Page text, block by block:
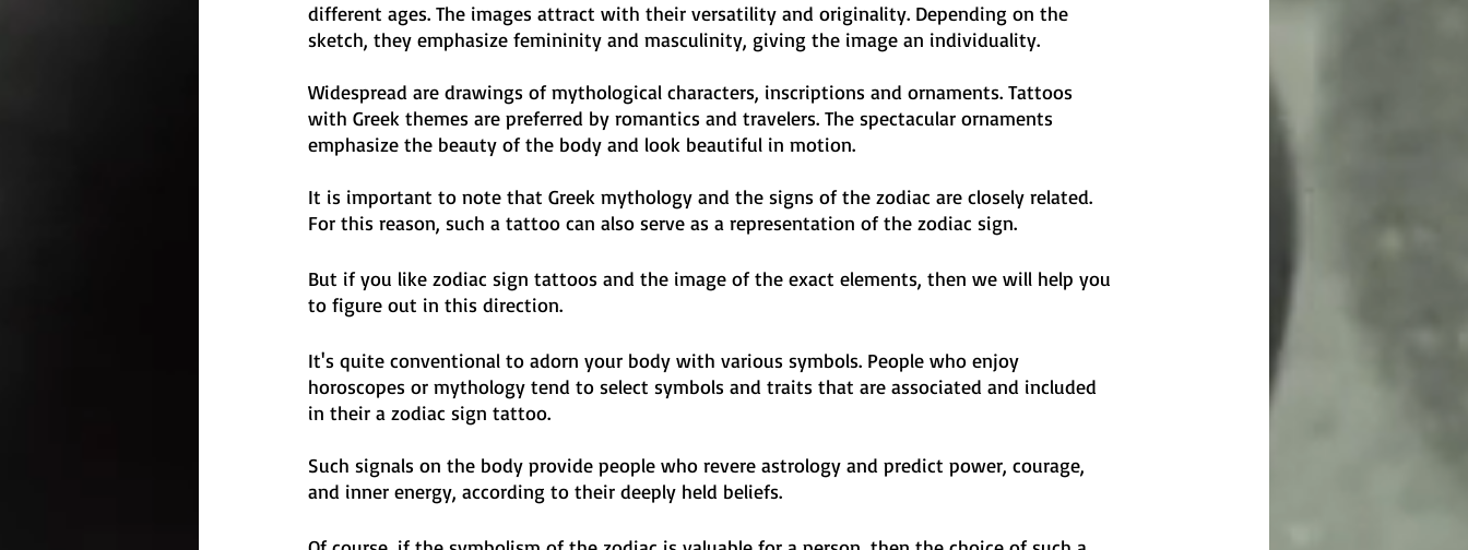
different ages. The images attract with their versatility and originality. Depending on the
sketch, they emphasize femininity and masculinity, giving the image an individuality.
Widespread are drawings of mythological characters, inscriptions and ornaments. Tattoos
with Greek themes are preferred by romantics and travelers. The spectacular ornaments
emphasize the beauty of the body and look beautiful in motion.
It is important to note that Greek mythology and the signs of the zodiac are closely related.
For this reason, such a tattoo can also serve as a representation of the zodiac sign.
But if you like zodiac sign tattoos and the image of the exact elements, then we will help you
to figure out in this direction.
It's quite conventional to adorn your body with various symbols. People who enjoy
horoscopes or mythology tend to select symbols and traits that are associated and included
in their a zodiac sign tattoo.
Such signals on the body provide people who revere astrology and predict power, courage,
and inner energy, according to their deeply held beliefs.